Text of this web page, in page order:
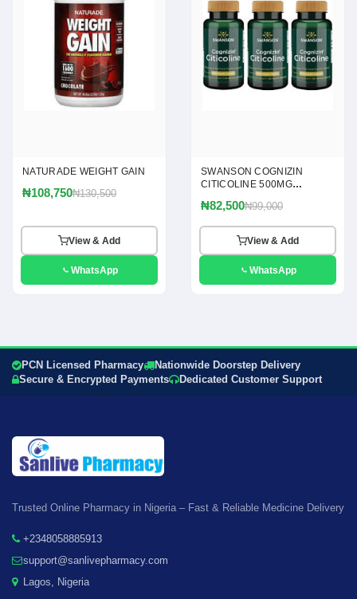
NATURADE WEIGHT GAIN
₦108,750₦130,500
View & Add
WhatsApp
SWANSON COGNIZIN
CITICOLINE 500MG
₦82,500₦99,000
View & Add
WhatsApp
PCN Licensed Pharmacy
Nationwide Doorstep Delivery
Secure & Encrypted Payments
Dedicated Customer Support
Trusted Online Pharmacy in Nigeria – Fast & Reliable Medicine Delivery
+2348058885913
support@sanlivepharmacy.com
Lagos, Nigeria